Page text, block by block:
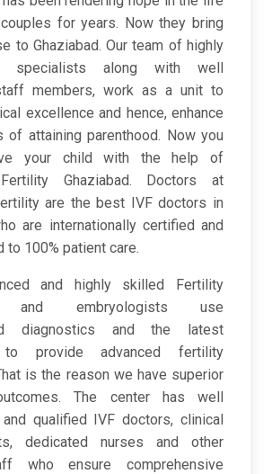
for years. Now they bring
to Ghaziabad. Our team of highly
specialists along with well
members, work as a unit to
excellence and hence, enhance
of attaining parenthood. Now you
your child with the help of
Ghaziabad. Doctors at
are the best IVF doctors in
are internationally certified and
to 100% patient care.
and highly skilled Fertility
and embryologists use
diagnostics and the latest
to provide advanced fertility
is the reason we have superior
The center has well
qualified IVF doctors, clinical
dedicated nurses and other
who ensure comprehensive